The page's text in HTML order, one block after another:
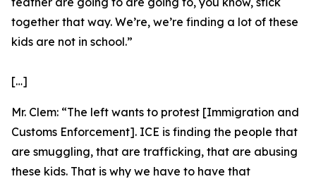
together that way. We’re, we’re finding a lot of these
kids are not in school.”
[…]
Mr. Clem: “The left wants to protest [Immigration and
Customs Enforcement]. ICE is finding the people that
are smuggling, that are trafficking, that are abusing
these kids. That is why we have to have that